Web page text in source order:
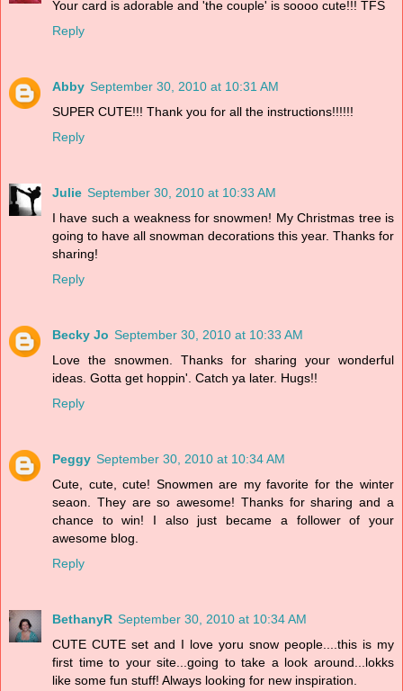
Your card is adorable and 'the couple' is soooo cute!!! TFS
Reply
Abby September 30, 2010 at 10:31 AM
SUPER CUTE!!! Thank you for all the instructions!!!!!!
Reply
Julie September 30, 2010 at 10:33 AM
I have such a weakness for snowmen! My Christmas tree is
going to have all snowman decorations this year. Thanks for
sharing!
Reply
Becky Jo September 30, 2010 at 10:33 AM
Love the snowmen. Thanks for sharing your wonderful
ideas. Gotta get hoppin'. Catch ya later. Hugs!!
Reply
Peggy September 30, 2010 at 10:34 AM
Cute, cute, cute! Snowmen are my favorite for the winter
seaon. They are so awesome! Thanks for sharing and a
chance to win! I also just became a follower of your
awesome blog.
Reply
BethanyR September 30, 2010 at 10:34 AM
CUTE CUTE set and I love yoru snow people....this is my
first time to your site...going to take a look around...lokks
like some fun stuff! Always looking for new inspiration.